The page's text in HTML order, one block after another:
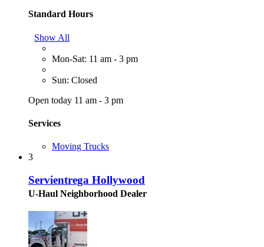
Standard Hours
Show All
Mon-Sat: 11 am - 3 pm
Sun: Closed
Open today 11 am - 3 pm
Services
Moving Trucks
3
Servientrega Hollywood
U-Haul Neighborhood Dealer